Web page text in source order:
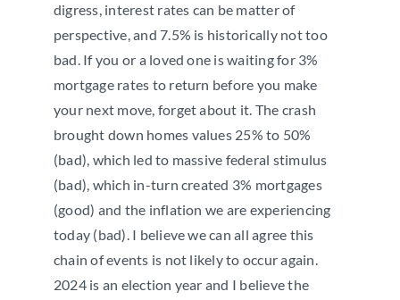
digress, interest rates can be matter of
perspective, and 7.5% is historically not too
bad. If you or a loved one is waiting for 3%
mortgage rates to return before you make
your next move, forget about it. The crash
brought down homes values 25% to 50%
(bad), which led to massive federal stimulus
(bad), which in-turn created 3% mortgages
(good) and the inflation we are experiencing
today (bad). I believe we can all agree this
chain of events is not likely to occur again.
2024 is an election year and I believe the